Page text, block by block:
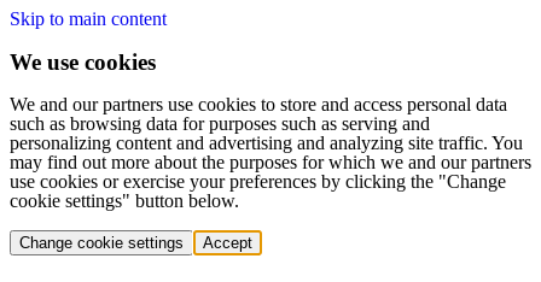
Skip to main content
We use cookies
We and our partners use cookies to store and access personal data
such as browsing data for purposes such as serving and
personalizing content and advertising and analyzing site traffic. You
may find out more about the purposes for which we and our partners
use cookies or exercise your preferences by clicking the "Change
cookie settings" button below.
Change cookie settings Accept